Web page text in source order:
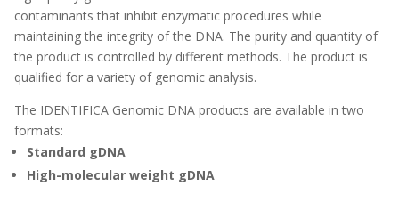
contaminants that inhibit enzymatic procedures while
maintaining the integrity of the DNA. The purity and quantity of
the product is controlled by different methods. The product is
qualified for a variety of genomic analysis.
The IDENTIFICA Genomic DNA products are available in two
formats:
Standard gDNA
High-molecular weight gDNA